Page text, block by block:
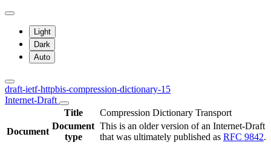
Light
Dark
Auto
draft-ietf-httpbis-compression-dictionary-15
Internet-Draft
Title
Compression Dictionary Transport
Document
Document
type
This is an older version of an Internet-Draft
that was ultimately published as RFC 9842.